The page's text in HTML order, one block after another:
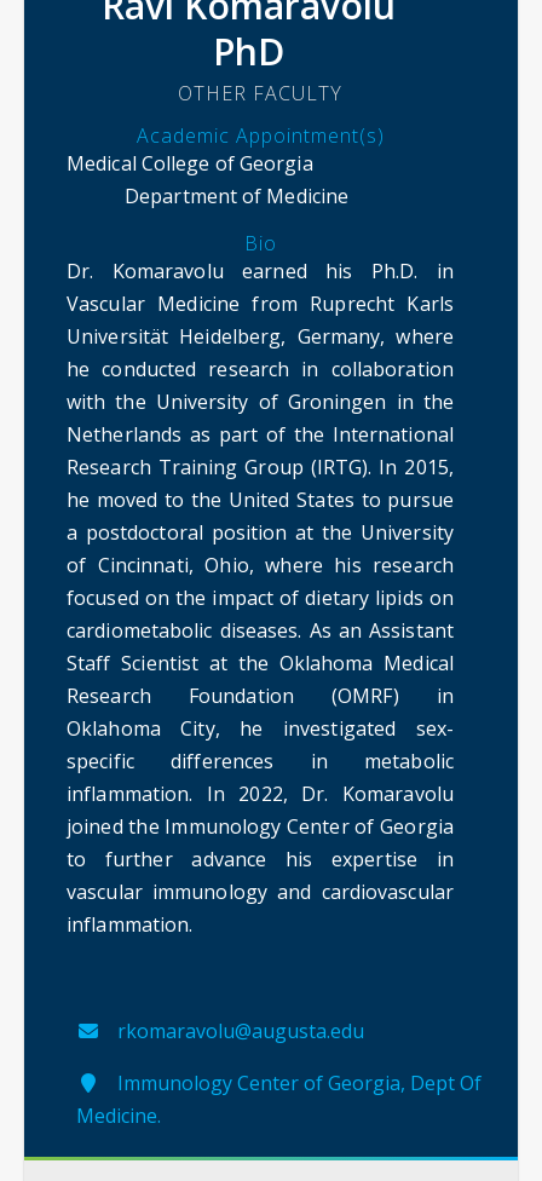
PhD
OTHER FACULTY
Academic Appointment(s)
Medical College of Georgia
Department of Medicine
Bio
Dr. Komaravolu earned his Ph.D. in
Vascular Medicine from Ruprecht Karls
Universität Heidelberg, Germany, where
he conducted research in collaboration
with the University of Groningen in the
Netherlands as part of the International
Research Training Group (IRTG). In 2015,
he moved to the United States to pursue
a postdoctoral position at the University
of Cincinnati, Ohio, where his research
focused on the impact of dietary lipids on
cardiometabolic diseases. As an Assistant
Staff Scientist at the Oklahoma Medical
Research Foundation (OMRF) in
Oklahoma City, he investigated sex-
specific differences in metabolic
inflammation. In 2022, Dr. Komaravolu
joined the Immunology Center of Georgia
to further advance his expertise in
vascular immunology and cardiovascular
inflammation.
rkomaravolu@augusta.edu
Immunology Center of Georgia, Dept Of
Medicine.